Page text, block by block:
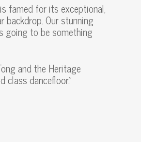
famed for its exceptional,
backdrop. Our stunning
going to be something
and the Heritage
dancefloor.”